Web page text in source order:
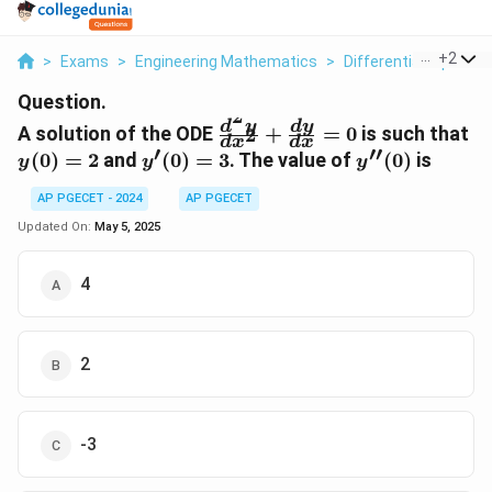
> Exams > Engineering Mathematics > Differential +2
Question.
A solution of the ODE \frac{d^2y}
{dx^2} +
\frac{dy}
{dx} = 0
dx2
d2y + dx
dy = 0is such that
y(0) = 2and y'(0)
= 3
y′(0) = 3. The value ofy''(0)
y′′(0) is
AP PGECET - 2024
AP PGECET
Updated On: May 5, 2025
4
2
-3